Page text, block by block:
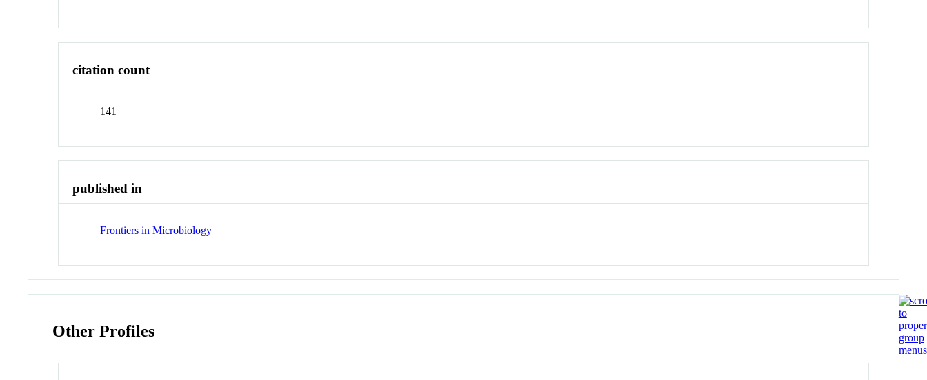
citation count
141
published in
Frontiers in Microbiology
Other Profiles